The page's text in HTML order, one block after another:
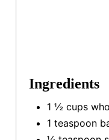
Ingredients
1 ½ cups
1 teaspoon